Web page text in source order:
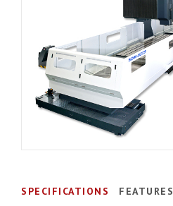
SPECIFICATIONS FEATURES